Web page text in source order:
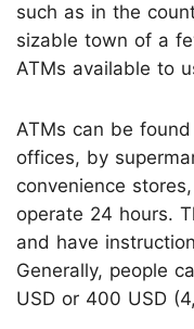
such as in the
sizable town of a
ATMs available to
ATMs can be
offices, by
convenience
operate 24 hours.
and have
Generally, people
USD or 400 USD